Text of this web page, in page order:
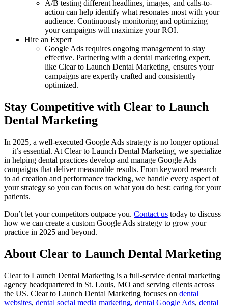
A/B testing different headlines, images, and calls-to-
action can help identify what resonates most with your
audience. Continuously monitoring and optimizing
your campaigns will maximize your ROI.
Hire an Expert
Google Ads requires ongoing management to stay
effective. Partnering with a dental marketing expert,
like Clear to Launch Dental Marketing, ensures your
campaigns are expertly crafted and consistently
optimized.
Stay Competitive with Clear to Launch
Dental Marketing
In 2025, a well-executed Google Ads strategy is no longer optional
—it’s essential. At Clear to Launch Dental Marketing, we specialize
in helping dental practices develop and manage Google Ads
campaigns that deliver measurable results. From keyword research
to ad creation and performance tracking, we handle every aspect of
your strategy so you can focus on what you do best: caring for your
patients.
Don’t let your competitors outpace you. Contact us today to discuss
how we can create a custom Google Ads strategy to grow your
practice in 2025 and beyond.
About Clear to Launch Dental Marketing
Clear to Launch Dental Marketing is a full-service dental marketing
agency headquartered in St. Louis, MO and serving clients across
the US. Clear to Launch Dental Marketing focuses on dental
websites, dental social media marketing, dental Google Ads, dental